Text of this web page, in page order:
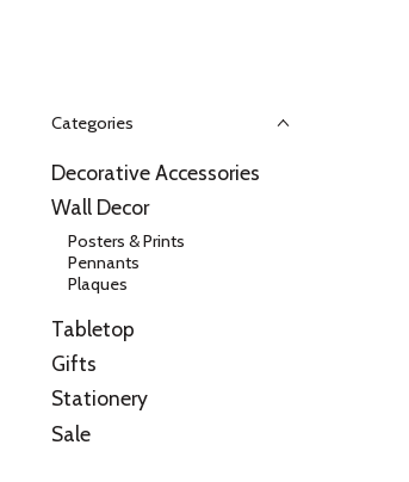
Categories
Decorative Accessories
Wall Decor
Posters & Prints
Pennants
Plaques
Tabletop
Gifts
Stationery
Sale